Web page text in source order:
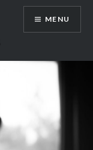
MENU